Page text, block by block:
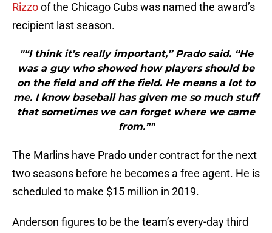
Rizzoof the Chicago Cubs was named the award’s
recipient last season.
"“I think it’s really important,” Prado said. “He
was a guy who showed how players should be
on the field and off the field. He means a lot to
me. I know baseball has given me so much stuff
that sometimes we can forget where we came
from.”"
The Marlins have Prado under contract for the next
two seasons before he becomes a free agent. He is
scheduled to make $15 million in 2019.
Anderson figures to be the team’s every-day third